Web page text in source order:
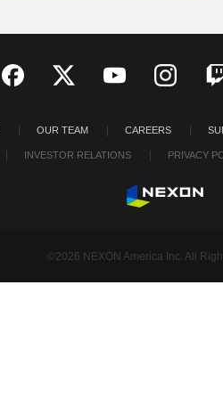
OUR TEAM CAREERS
INVESTOR RELATIONS PRIVACY
©2026 NEXON America Inc. All